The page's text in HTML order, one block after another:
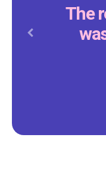
The
Previous